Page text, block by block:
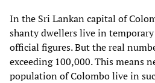
In the Sri Lankan capital of
shanty dwellers live in
official figures. But the real
exceeding 100,000. This means
population of Colombo live in